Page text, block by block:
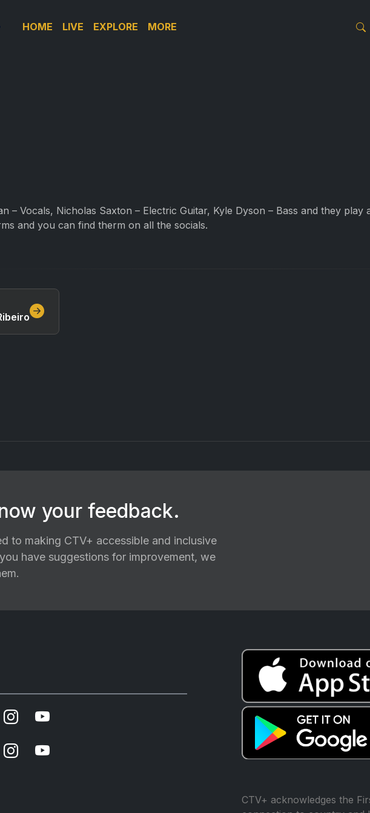
HOME LIVE EXPLORE MORE
– Vocals, Nicholas Saxton – Electric Guitar, Kyle Dyson – Bass and they
and you can find therm on all the socials.
your feedback.
to making CTV+ accessible and inclusive
have suggestions for improvement, we
CTV+ acknowledges the